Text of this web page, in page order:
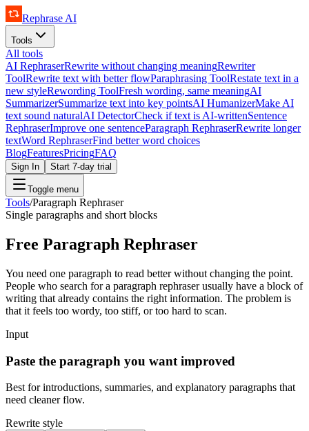
Rephrase AI
Tools
All tools
AI RephraserRewrite without changing meaningRewriter
ToolRewrite text with better flowParaphrasing ToolRestate text in a
new styleRewording ToolFresh wording, same meaningAI
SummarizerSummarize text into key pointsAI HumanizerMake AI
text sound naturalAI DetectorCheck if text is AI-writtenSentence
RephraserImprove one sentenceParagraph RephraserRewrite longer
textWord RephraserFind better word choices
BlogFeaturesPricingFAQ
Sign In Start 7-day trial
Toggle menu
Tools/Paragraph Rephraser
Single paragraphs and short blocks
Free Paragraph Rephraser
You need one paragraph to read better without changing the point.
People who search for a paragraph rephraser usually have a block of
writing that already contains the right information. The problem is
that it feels too wordy, too stiff, or too hard to scan.
Input
Paste the paragraph you want improved
Best for introductions, summaries, and explanatory paragraphs that
need cleaner flow.
Rewrite style